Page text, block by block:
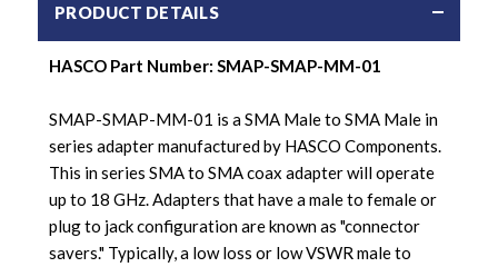
PRODUCT DETAILS
HASCO Part Number: SMAP-SMAP-MM-01
SMAP-SMAP-MM-01 is a SMA Male to SMA Male in
series adapter manufactured by HASCO Components.
This in series SMA to SMA coax adapter will operate
up to 18 GHz. Adapters that have a male to female or
plug to jack configuration are known as "connector
savers." Typically, a low loss or low VSWR male to